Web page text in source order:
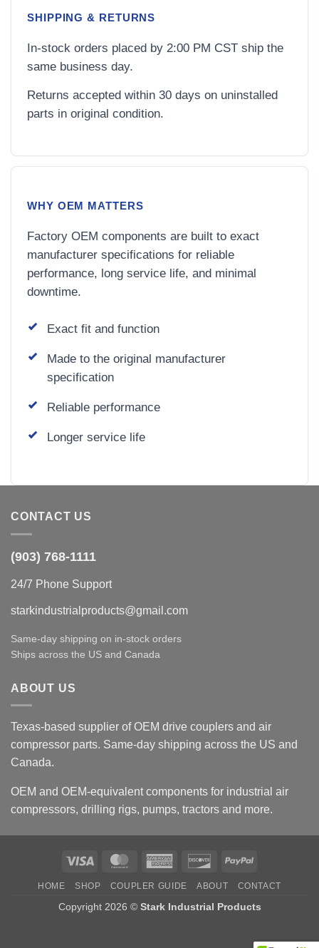
SHIPPING & RETURNS
In-stock orders placed by 2:00 PM CST ship the
same business day.
Returns accepted within 30 days on uninstalled
parts in original condition.
WHY OEM MATTERS
Factory OEM components are built to exact
manufacturer specifications for reliable
performance, long service life, and minimal
downtime.
Exact fit and function
Made to the original manufacturer
specification
Reliable performance
Longer service life
CONTACT US
(903) 768-1111
24/7 Phone Support
starkindustrialproducts@gmail.com
Same-day shipping on in-stock orders
Ships across the US and Canada
ABOUT US
Texas-based supplier of OEM drive couplers and air
compressor parts. Same-day shipping across the US and
Canada.
OEM and OEM-equivalent components for industrial air
compressors, drilling rigs, pumps, tractors and more.
Visa MasterCardAmerican
DiscoverPayPal
HOME SHOP COUPLER GUIDE ABOUT CONTACT
Copyright 2026 © Stark Industrial Products